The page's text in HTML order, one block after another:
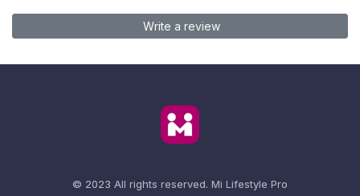
Write a review
© 2023 All rights reserved. Mi Lifestyle Pro